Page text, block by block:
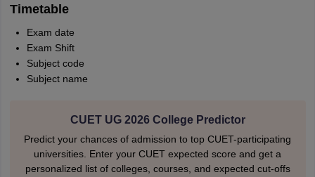
Timetable
Exam date
Exam Shift
Subject code
Subject name
CUET UG 2026 College Predictor
Predict your chances of admission to top CUET-participating
universities. Enter your CUET expected score and get a
personalized list of colleges, courses, and expected cut-offs